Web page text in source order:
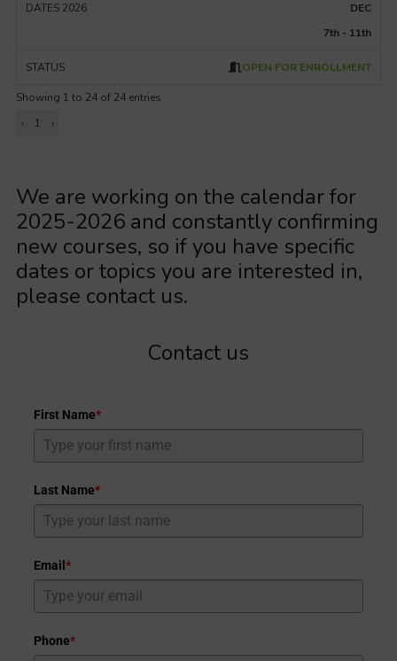
DEC
7th - 11th
OPEN FOR ENROLLMENT
Showing 1 to 24 of 24 entries
‹
1 ›
We are working on the calendar for
2025-2026 and constantly confirming
new courses, so if you have specific
dates or topics you are interested in,
please contact us.
Contact us
First Name*
Last Name*
Email *
Phone*